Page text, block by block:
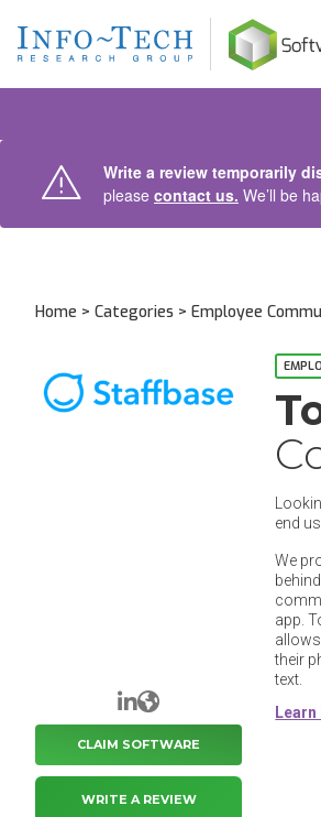
Write a review temporarily
please contact us. We’ll be
Home > Categories > Employee
LinkedIn
Website
CLAIM SOFTWARE
WRITE A REVIEW
end
We
app.
their
text.